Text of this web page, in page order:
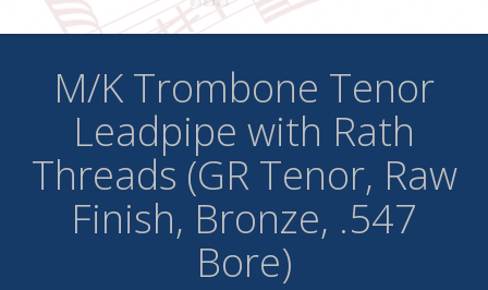
Products
Online Store
Info
Parts & Options
M/K Trombone Tenor
Leadpipe with Rath
Threads (GR Tenor, Raw
Finish, Bronze, .547
Bore)